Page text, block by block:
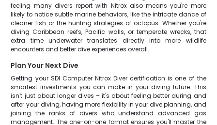
feeling many divers report with Nitrox also means you're more
likely to notice subtle marine behaviors, like the intricate dance of
cleaner fish or the hunting strategies of octopus. Whether you're
diving Caribbean reefs, Pacific walls, or temperate wrecks, that
extra time underwater translates directly into more wildlife
encounters and better dive experiences overall.
Plan Your Next Dive
Getting your SDI Computer Nitrox Diver certification is one of the
smartest investments you can make in your diving future. This
isn't just about longer dives – it's about feeling better during and
after your diving, having more flexibility in your dive planning, and
joining the ranks of divers who understand advanced gas
management. The one-on-one format ensures you'll master the